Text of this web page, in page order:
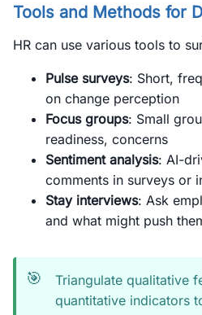
Tools and Methods for
HR can use various tools to
Pulse surveys: Short,
on change perception
Focus groups: Small
readiness, concerns
Sentiment analysis: AI-
comments in surveys or
Stay interviews: Ask
and what might push
🎯
Triangulate qualitative
quantitative indicators